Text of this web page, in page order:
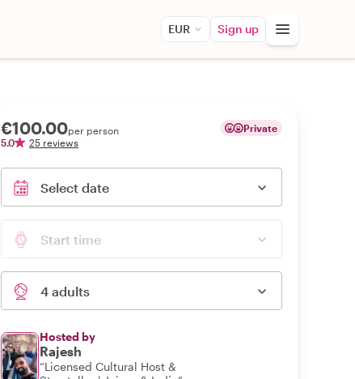
EUR Sign up
€100.00per person
5.0
25 reviews
Private
Select date
Start time
4 adults
Hosted by
Rajesh
“Licensed Cultural Host &